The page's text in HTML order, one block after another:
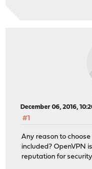
December 06, 2016,
#1
Any reason to
included? OpenVPN
reputation for